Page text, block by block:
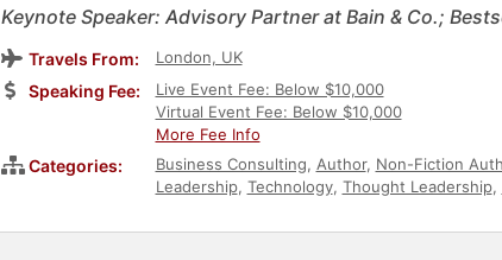
Keynote Speaker: Advisory Partner at Bain & Co.;
Travels From: London, UK
Speaking Fee:
Live Event Fee: Below $10,000
Virtual Event Fee: Below $10,000
More Fee Info
Categories: Business Consulting, Author, Non-Fiction
Leadership, Technology, Thought Leadership,